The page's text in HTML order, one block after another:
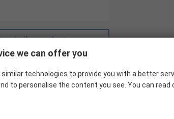
similar products
we can offer you
technologies to provide you with a better
to personalise the content you see. You can read